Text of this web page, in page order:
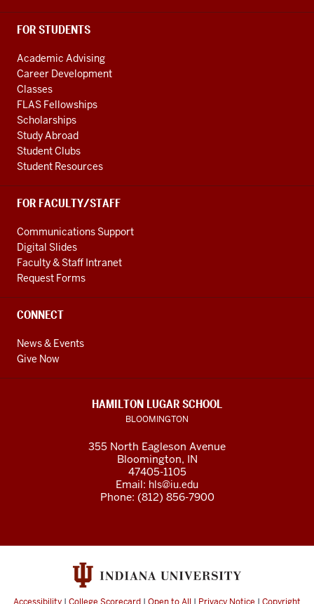
FOR STUDENTS
Academic Advising
Career Development
Classes
FLAS Fellowships
Scholarships
Study Abroad
Student Clubs
Student Resources
FOR FACULTY/STAFF
Communications Support
Digital Slides
Faculty & Staff Intranet
Request Forms
CONNECT
News & Events
Give Now
HAMILTON LUGAR SCHOOL
BLOOMINGTON
355 North Eagleson Avenue
Bloomington, IN
47405-1105
Email: hls@iu.edu
Phone: (812) 856-7900